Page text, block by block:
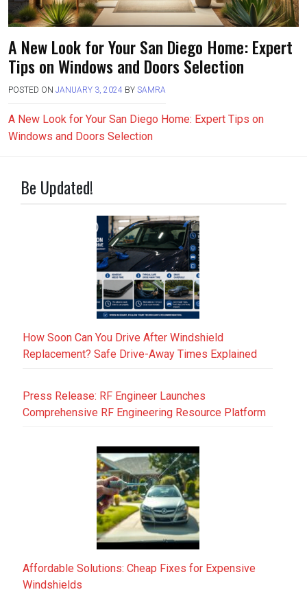
A New Look for Your San Diego Home: Expert
Tips on Windows and Doors Selection
POSTED ON JANUARY 3, 2024 BY SAMRA
A New Look for Your San Diego Home: Expert Tips on
Windows and Doors Selection
Be Updated!
How Soon Can You Drive After Windshield
Replacement? Safe Drive-Away Times Explained
Press Release: RF Engineer Launches
Comprehensive RF Engineering Resource Platform
Affordable Solutions: Cheap Fixes for Expensive
Windshields